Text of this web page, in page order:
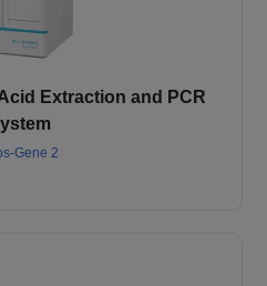
Extraction and PCR
Gene 2